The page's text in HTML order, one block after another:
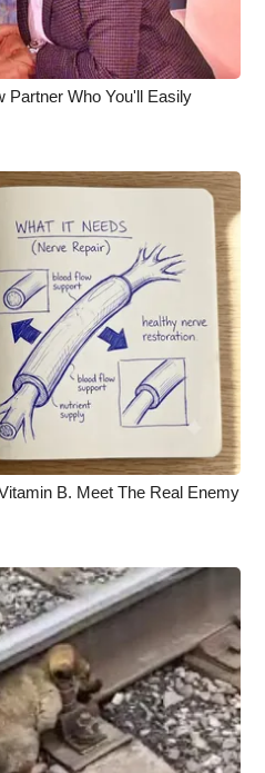
Partner Who You'll Easily
B. Meet The Real Enemy